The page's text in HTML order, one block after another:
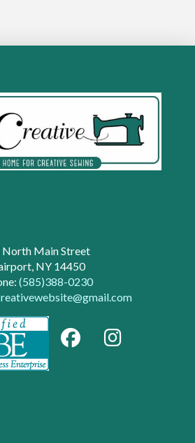
North Main Street
NY 14450
(585)388-0230